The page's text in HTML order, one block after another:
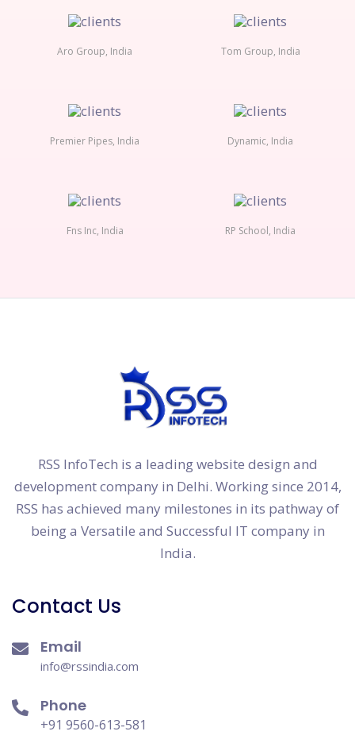
Aro Group, India Tom Group, India
Premier Pipes, India Dynamic, India
Fns Inc, India RP School, India
RSS InfoTech is a leading website design and
development company in Delhi. Working since 2014,
RSS has achieved many milestones in its pathway of
being a Versatile and Successful IT company in
India.
Contact Us
Email
info@rssindia.com
Phone
+91 9560-613-581